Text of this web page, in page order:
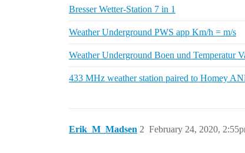
Bresser Wetter-Station 7 in 1
Weather Underground PWS app Km/h = m/s
Weather Underground Boen und Temperatur
433 MHz weather station paired to Homey
Erik_M_Madsen February 24, 2020,
2